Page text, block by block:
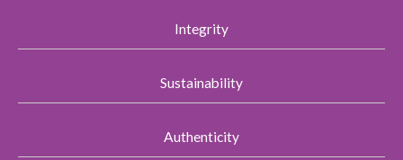
Integrity
Sustainability
Authenticity